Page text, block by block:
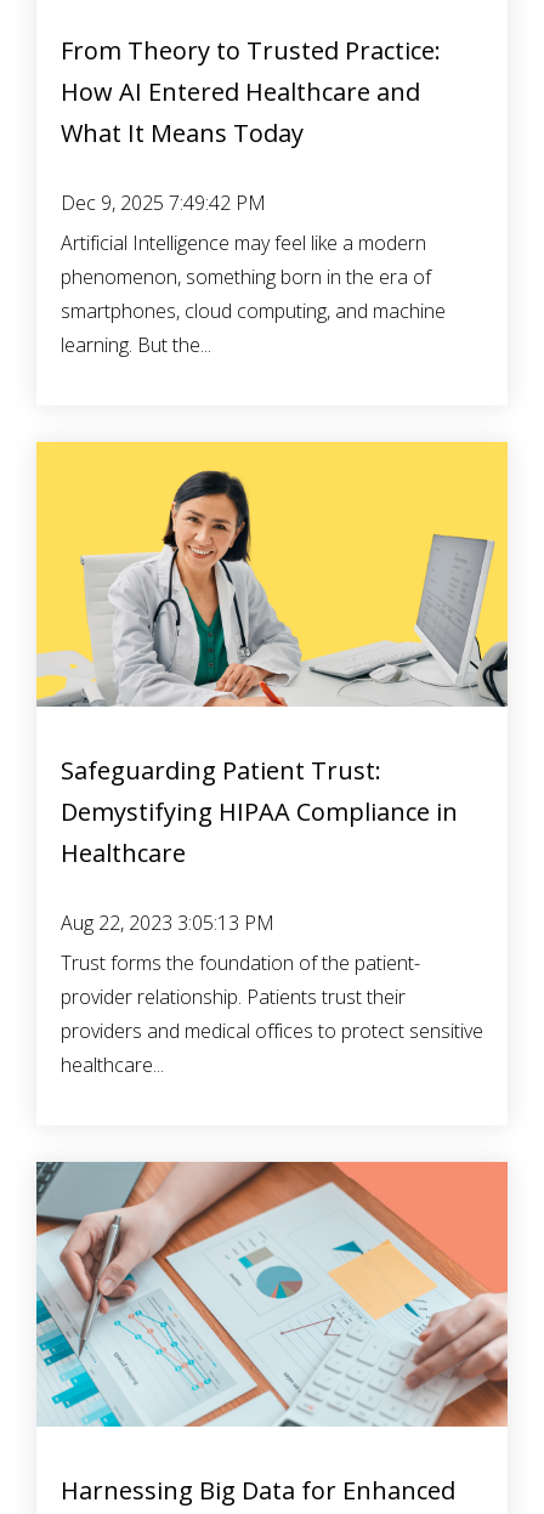
From Theory to Trusted Practice:
How AI Entered Healthcare and
What It Means Today
Dec 9, 2025 7:49:42 PM
Artificial Intelligence may feel like a modern
phenomenon, something born in the era of
smartphones, cloud computing, and machine
learning. But the...
Safeguarding Patient Trust:
Demystifying HIPAA Compliance in
Healthcare
Aug 22, 2023 3:05:13 PM
Trust forms the foundation of the patient-
provider relationship. Patients trust their
providers and medical offices to protect sensitive
healthcare...
Harnessing Big Data for Enhanced